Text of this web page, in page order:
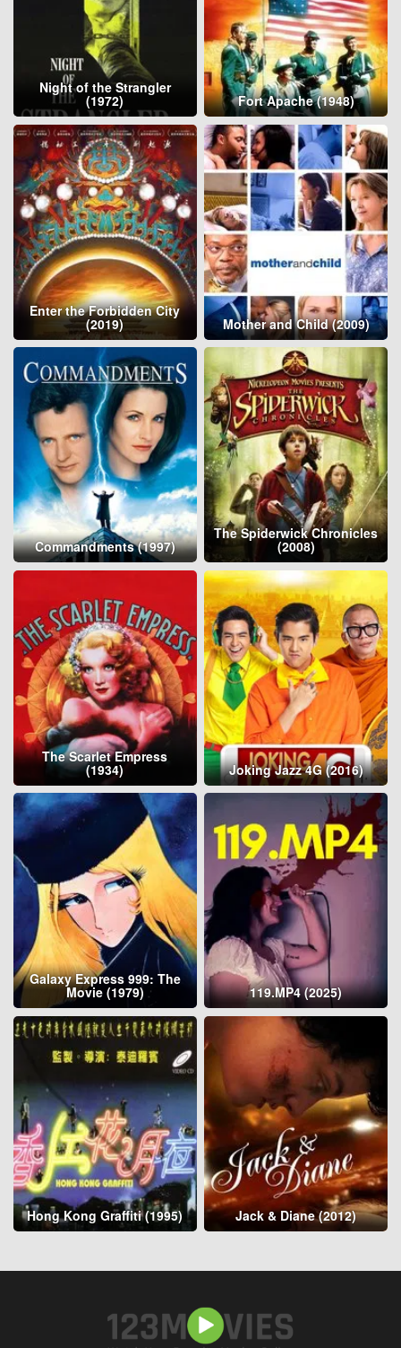
Night of the Strangler
(1972) Fort Apache (1948)
Enter the Forbidden City
(2019) Mother and Child (2009)
Commandments (1997)
The Spiderwick Chronicles
(2008)
The Scarlet Empress
(1934) Joking Jazz 4G (2016)
Galaxy Express 999: The
Movie (1979) 119.MP4 (2025)
Hong Kong Graffiti (1995) Jack & Diane (2012)